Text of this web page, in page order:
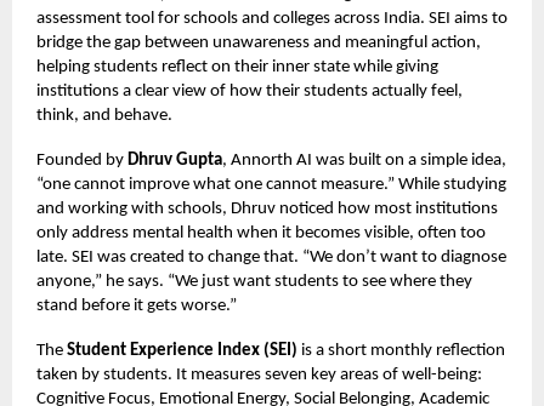
assessment tool for schools and colleges across India. SEI aims to
bridge the gap between unawareness and meaningful action,
helping students reflect on their inner state while giving
institutions a clear view of how their students actually feel,
think, and behave.
Founded by Dhruv Gupta, Annorth AI was built on a simple idea,
“one cannot improve what one cannot measure.” While studying
and working with schools, Dhruv noticed how most institutions
only address mental health when it becomes visible, often too
late. SEI was created to change that. “We don’t want to diagnose
anyone,” he says. “We just want students to see where they
stand before it gets worse.”
The Student Experience Index (SEI) is a short monthly reflection
taken by students. It measures seven key areas of well-being:
Cognitive Focus, Emotional Energy, Social Belonging, Academic